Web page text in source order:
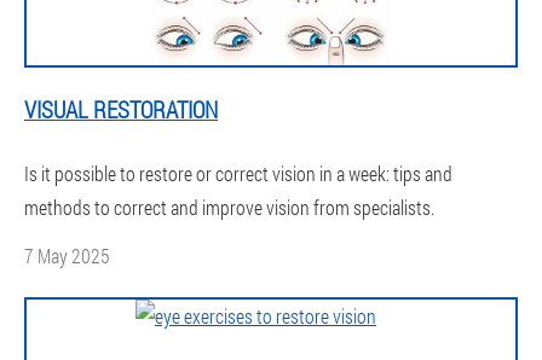
VISUAL RESTORATION
Is it possible to restore or correct vision in a week: tips and
methods to correct and improve vision from specialists.
7 May 2025